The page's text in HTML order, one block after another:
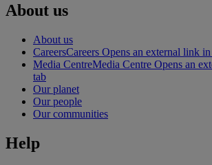
About us
About us
CareersCareers Opens an external link
Media CentreMedia Centre Opens an
tab
Our planet
Our people
Our communities
Help